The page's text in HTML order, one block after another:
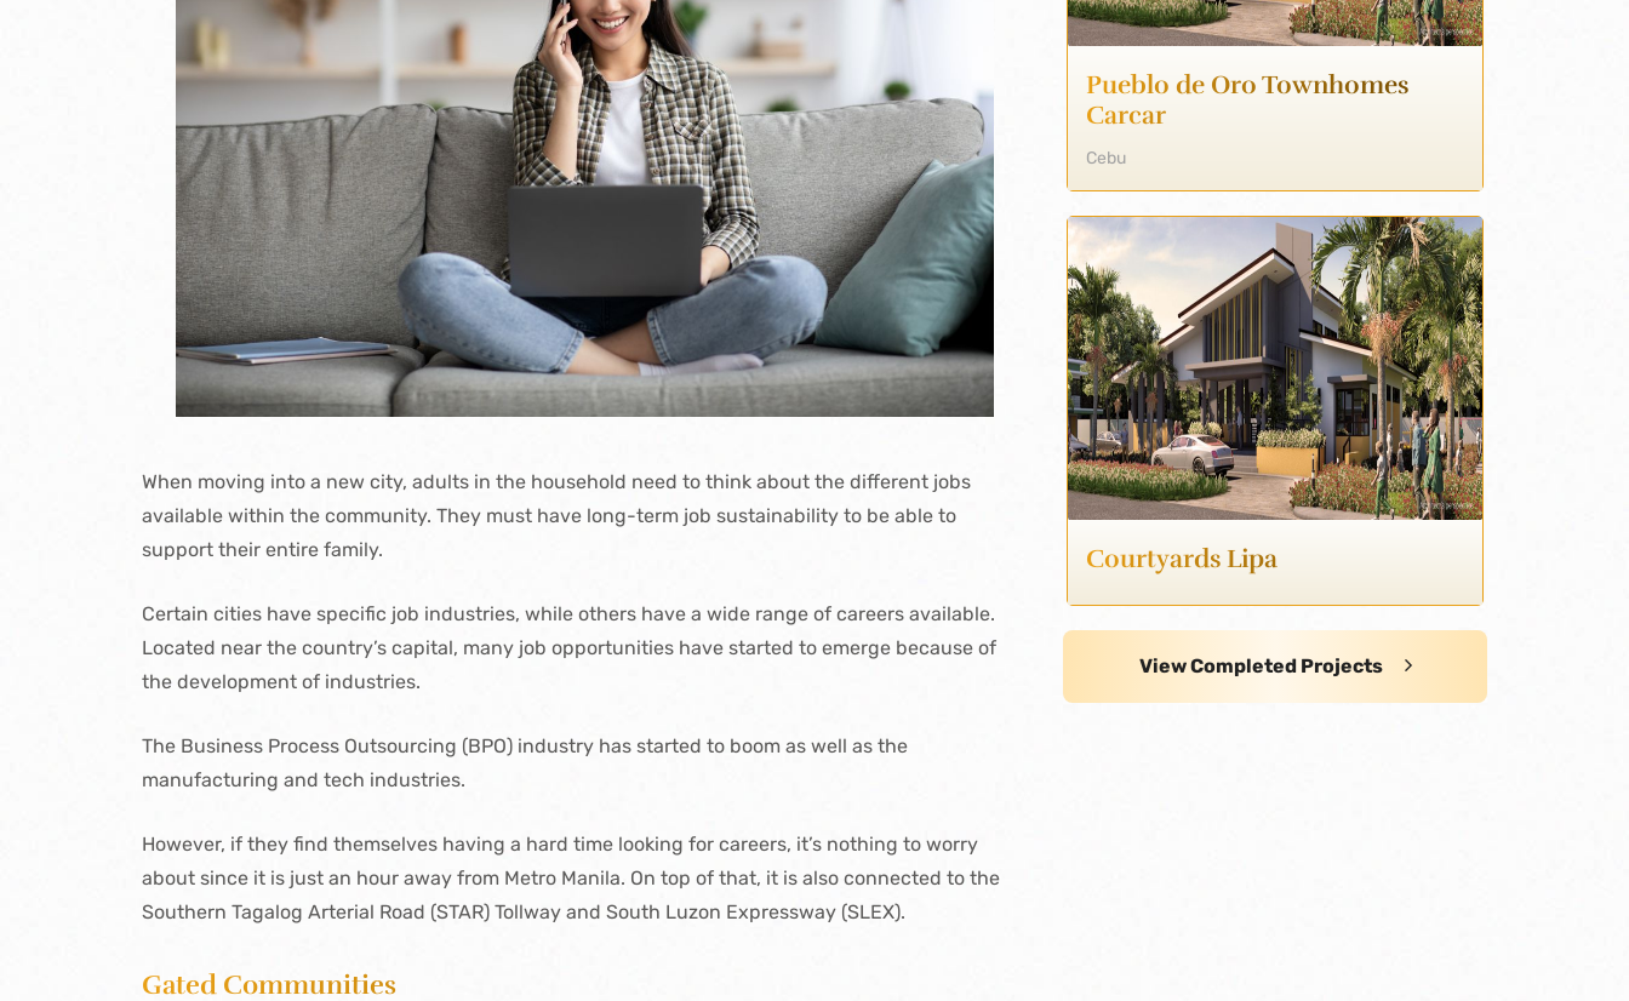
When moving into a new city, adults in the household need to think about the different jobs
available within the community. They must have long-term job sustainability to be able to
support their entire family.
Certain cities have specific job industries, while others have a wide range of careers available.
Located near the country’s capital, many job opportunities have started to emerge because of
the development of industries.
The Business Process Outsourcing (BPO) industry has started to boom as well as the
manufacturing and tech industries.
However, if they find themselves having a hard time looking for careers, it’s nothing to worry
about since it is just an hour away from Metro Manila. On top of that, it is also connected to the
Southern Tagalog Arterial Road (STAR) Tollway and South Luzon Expressway (SLEX).
Gated Communities
Pueblo de Oro Townhomes
Carcar
Cebu
Courtyards Lipa
View Completed Projects